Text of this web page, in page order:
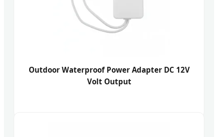
Outdoor Waterproof Power Adapter DC 12V
Volt Output